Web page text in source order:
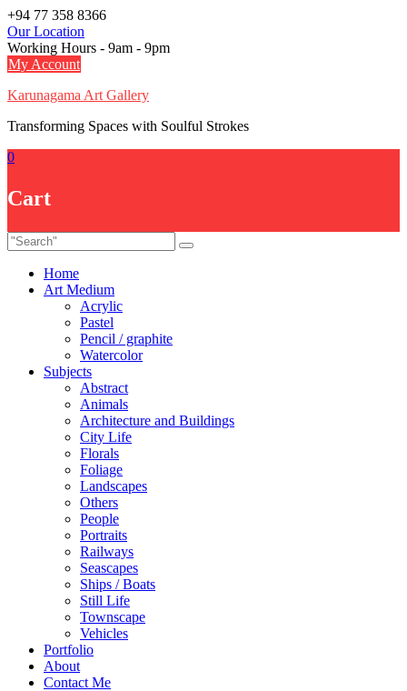
Skip
to
content
+94 77 358 8366
Our Location
Working Hours - 9am - 9pm
My Account
Karunagama Art Gallery
Transforming Spaces with Soulful Strokes
0
Cart
Home
Art Medium
Acrylic
Pastel
Pencil / graphite
Watercolor
Subjects
Abstract
Animals
Architecture and Buildings
City Life
Florals
Foliage
Landscapes
Others
People
Portraits
Railways
Seascapes
Ships / Boats
Still Life
Townscape
Vehicles
Portfolio
About
Contact Me